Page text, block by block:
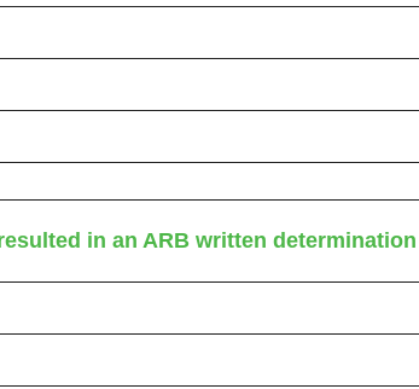
in an ARB written determination